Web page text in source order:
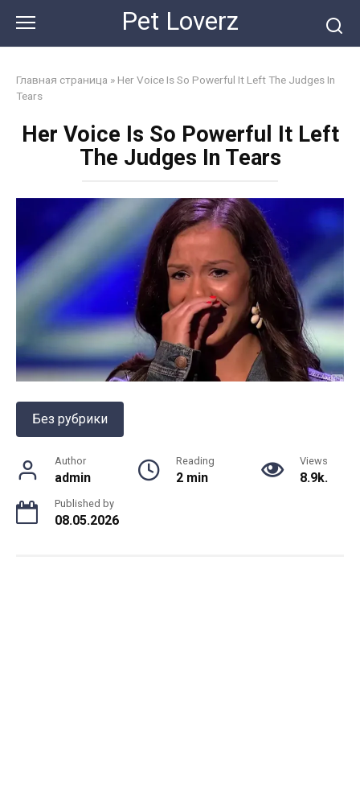
content
Pet Loverz
Главная страница » Her Voice Is So Powerful It Left The Judges In
Tears
Her Voice Is So Powerful It Left
The Judges In Tears
Без рубрики
Author
admin
Reading
2 min
Views
8.9k.
Published by
08.05.2026